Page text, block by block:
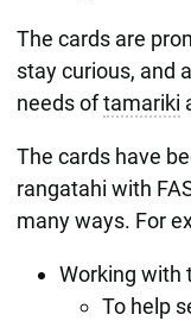
The cards are
stay curious, and
needs oftamariki
The cards have
rangatahi with
many ways. For
Working with
To help